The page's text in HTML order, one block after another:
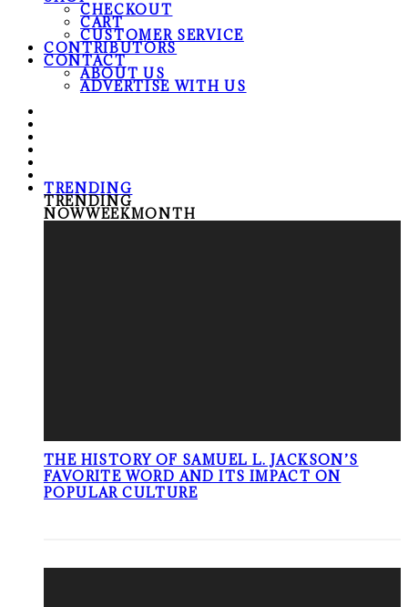
CHECKOUT
CART
CUSTOMER SERVICE
CONTRIBUTORS
CONTACT
ABOUT US
ADVERTISE WITH US
TRENDING
TRENDING
NOWWEEKMONTH
THE HISTORY OF SAMUEL L. JACKSON’S
FAVORITE WORD AND ITS IMPACT ON
POPULAR CULTURE